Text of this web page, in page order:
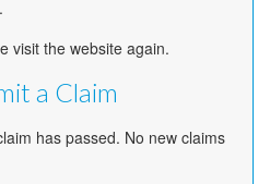
visit the website again.
a Claim
has passed. No new claims